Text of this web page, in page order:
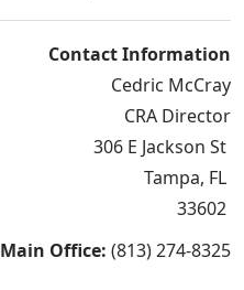
Contact Information
Cedric McCray
CRA Director
306 E Jackson St
Tampa, FL
33602
Main Office: (813) 274-8325